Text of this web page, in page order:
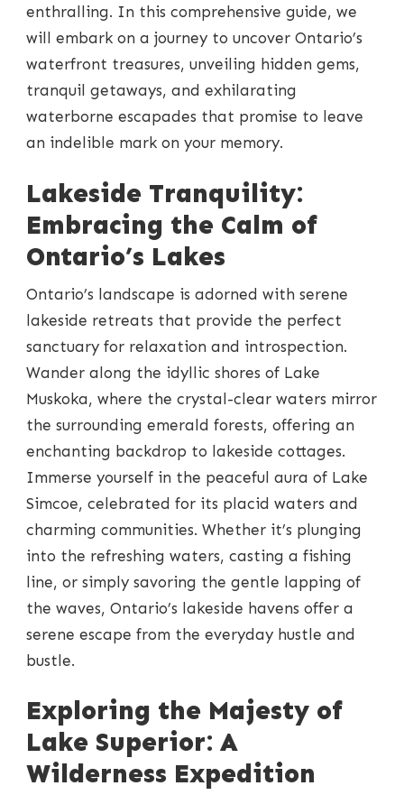
enthralling. In this comprehensive guide, we
will embark on a journey to uncover Ontario’s
waterfront treasures, unveiling hidden gems,
tranquil getaways, and exhilarating
waterborne escapades that promise to leave
an indelible mark on your memory.
Lakeside Tranquility:
Embracing the Calm of
Ontario’s Lakes
Ontario’s landscape is adorned with serene
lakeside retreats that provide the perfect
sanctuary for relaxation and introspection.
Wander along the idyllic shores of Lake
Muskoka, where the crystal-clear waters mirror
the surrounding emerald forests, offering an
enchanting backdrop to lakeside cottages.
Immerse yourself in the peaceful aura of Lake
Simcoe, celebrated for its placid waters and
charming communities. Whether it’s plunging
into the refreshing waters, casting a fishing
line, or simply savoring the gentle lapping of
the waves, Ontario’s lakeside havens offer a
serene escape from the everyday hustle and
bustle.
Exploring the Majesty of
Lake Superior: A
Wilderness Expedition